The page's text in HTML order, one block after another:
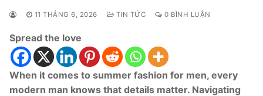
11 THÁNG 6, 2026 TIN TỨC 0 BÌNH LUẬN
Spread the love
When it comes to summer fashion for men, every
modern man knows that details matter. Navigating